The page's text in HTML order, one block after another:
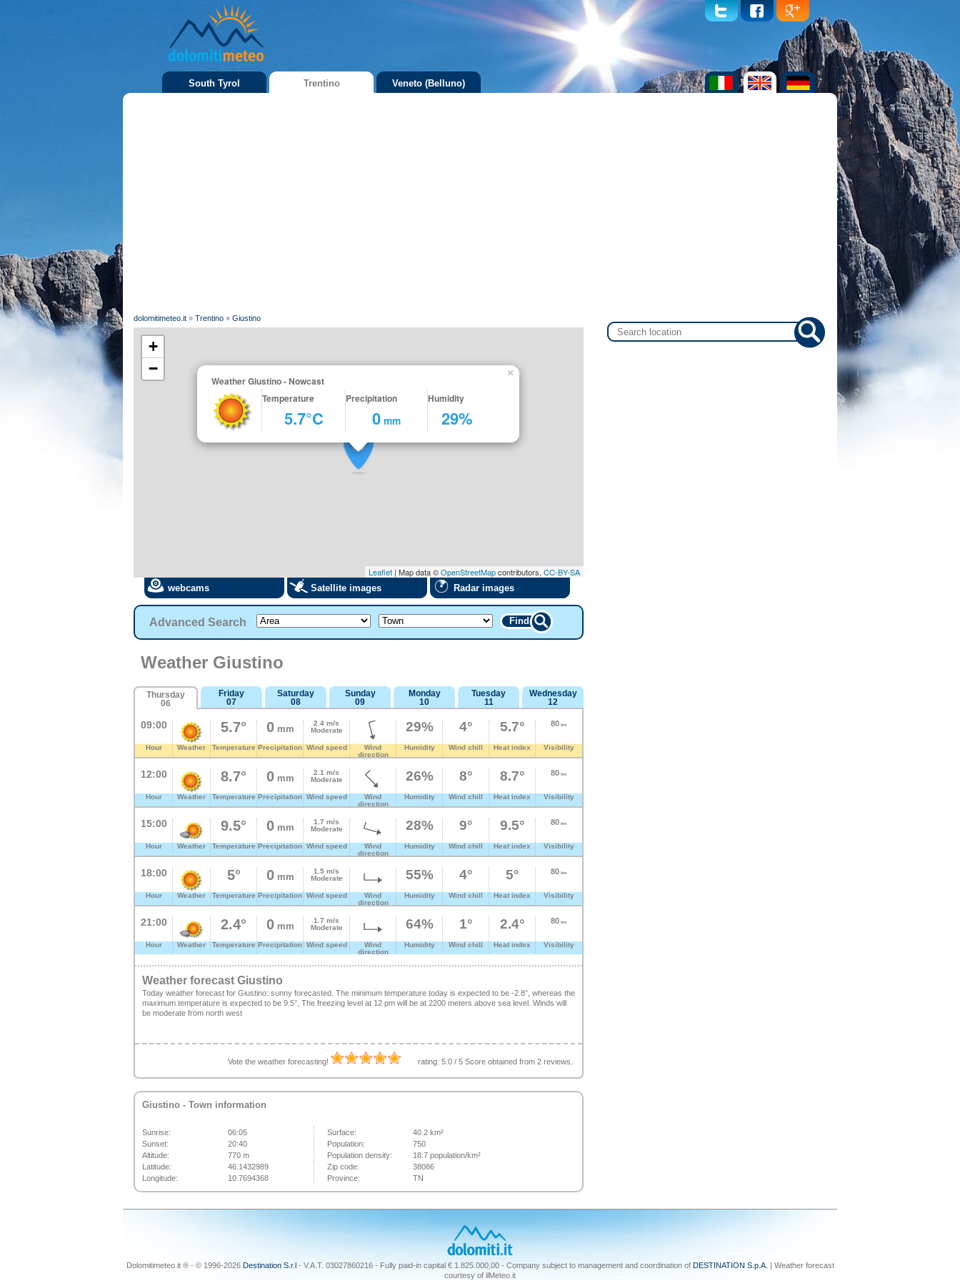
South Tyrol Trentino Veneto (Belluno)
dolomitimeteo.it » Trentino » Giustino
Weather Giustino - Nowcast
Temperature
Precipitation Humidity
5.7°C 0 mm 29%
×
+
−
Leaflet | Map data ©OpenStreetMapcontributors, CC-BY-SA
webcams Satellite images Radar images
Advanced Search Find
Weather Giustino
Thursday
06
Friday
07
Saturday
08
Sunday
09
Monday
10
Tuesday
11
Wednesday
12
09:00
Hour Weather
5.7°
Temperature
0mm
Precipitation
2.4 m/s
Moderate
Wind speed
Wind
direction
29%
Humidity
4°
Wind chill
5.7°
Heat index
80 km
Visibility
12:00
Hour Weather
8.7°
Temperature
0mm
Precipitation
2.1 m/s
Moderate
Wind speed
Wind
direction
26%
Humidity
8°
Wind chill
8.7°
Heat index
80 km
Visibility
15:00
Hour Weather
9.5°
Temperature
0mm
Precipitation
1.7 m/s
Moderate
Wind speed
Wind
direction
28%
Humidity
9°
Wind chill
9.5°
Heat index
80 km
Visibility
18:00
Hour Weather
5°
Temperature
0mm
Precipitation
1.5 m/s
Moderate
Wind speed
Wind
direction
55%
Humidity
4°
Wind chill
5°
Heat index
80 km
Visibility
21:00
Hour Weather
2.4°
Temperature
0mm
Precipitation
1.7 m/s
Moderate
Wind speed
Wind
direction
64%
Humidity
1°
Wind chill
2.4°
Heat index
80 km
Visibility
Weather forecast Giustino
Today weather forecast for Giustino: sunny forecasted. The minimum temperature today is expected to be -2.8°, whereas the
maximum temperature is expected to be 9.5°, The freezing level at 12 pm will be at 2200 meters above sea level. Winds will
be moderate from north west
Vote the weather forecasting! rating:5.0 /5 Score obtained from2 reviews.
Giustino - Town information
Sunrise: 06:05 Surface:
40.2 km²
Sunset:
20:40 Population:
750
Altitude:
770 m Population density:
18.7 population/km²
Latitude:
46.1432989 Zip code:
38086
Longitude:
10.7694368 Province: TN
Dolomitimeteo.it ® - © 1996-2026 Destination S.r.l- V.A.T. 03027860216 - Fully paid-in capital € 1.825.000,00 - Company subject to management and coordination of DESTINATION S.p.A. | Weather forecast
courtesy of ilMeteo.it